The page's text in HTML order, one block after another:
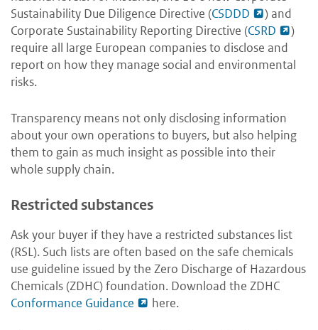
Sustainability Due Diligence Directive (CSDDD
) and
Corporate Sustainability Reporting Directive (CSRD
)
require all large European companies to disclose and
report on how they manage social and environmental
risks.
Transparency means not only disclosing information
about your own operations to buyers, but also helping
them to gain as much insight as possible into their
whole supply chain.
Restricted substances
Ask your buyer if they have a restricted substances list
(RSL). Such lists are often based on the safe chemicals
use guideline issued by the Zero Discharge of Hazardous
Chemicals (ZDHC) foundation. Download the ZDHC
Conformance Guidance
here.